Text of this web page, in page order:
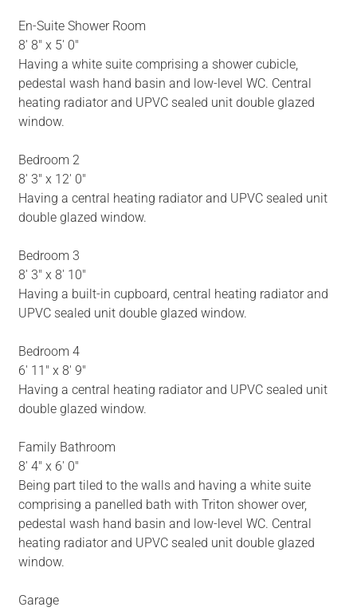
En-Suite Shower Room
8' 8" x 5' 0"
Having a white suite comprising a shower cubicle,
pedestal wash hand basin and low-level WC. Central
heating radiator and UPVC sealed unit double glazed
window.
Bedroom 2
8' 3" x 12' 0"
Having a central heating radiator and UPVC sealed unit
double glazed window.
Bedroom 3
8' 3" x 8' 10"
Having a built-in cupboard, central heating radiator and
UPVC sealed unit double glazed window.
Bedroom 4
6' 11" x 8' 9"
Having a central heating radiator and UPVC sealed unit
double glazed window.
Family Bathroom
8' 4" x 6' 0"
Being part tiled to the walls and having a white suite
comprising a panelled bath with Triton shower over,
pedestal wash hand basin and low-level WC. Central
heating radiator and UPVC sealed unit double glazed
window.
Garage